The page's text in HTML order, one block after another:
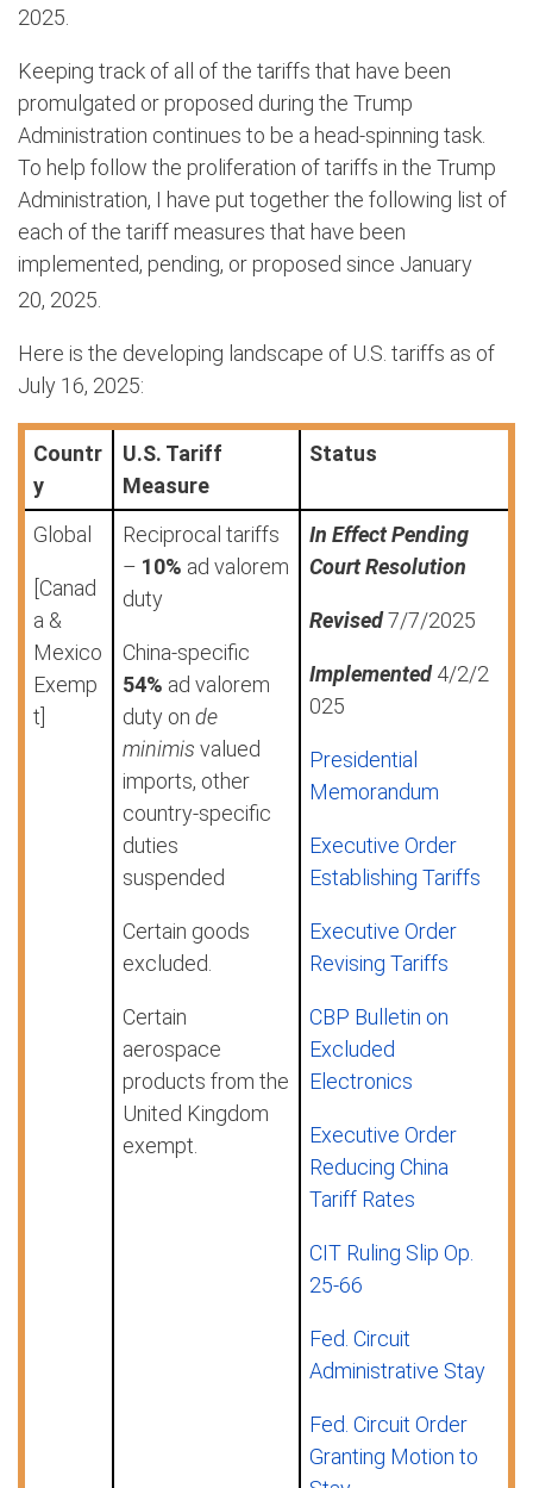
2025.
Keeping track of all of the tariffs that have been
promulgated or proposed during the Trump
Administration continues to be a head-spinning task.
To help follow the proliferation of tariffs in the Trump
Administration, I have put together the following list of
each of the tariff measures that have been
implemented, pending, or proposed since January
20, 2025.
Here is the developing landscape of U.S. tariffs as of
July 16, 2025:
Countr
y
U.S. Tariff
Measure
Status
Global
[Canad
a &
Mexico
Exemp
t]
Reciprocal tariffs
– 10% ad valorem
duty
China-specific
54% ad valorem
duty onde
minimis valued
imports, other
country-specific
duties
suspended
Certain goods
excluded.
Certain
aerospace
products from the
United Kingdom
exempt.
In Effect Pending
Court Resolution
Revised7/7/2025
Implemented 4/2/2
025
Presidential
Memorandum
Executive Order
Establishing Tariffs
Executive Order
Revising Tariffs
CBP Bulletin on
Excluded
Electronics
Executive Order
Reducing China
Tariff Rates
CIT Ruling Slip Op.
25-66
Fed. Circuit
Administrative Stay
Fed. Circuit Order
Granting Motion to